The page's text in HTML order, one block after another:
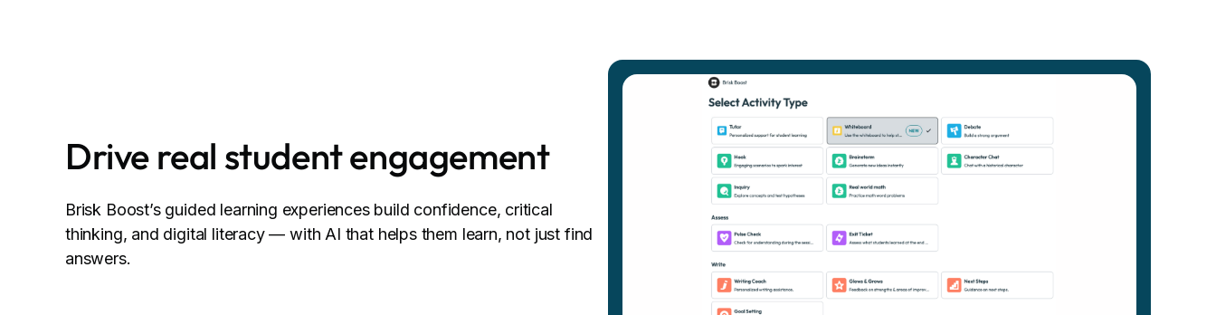
Drive real student engagement
Brisk Boost’s guided learning experiences build confidence, critical
thinking, and digital literacy — with AI that helps them learn, not just find
answers.